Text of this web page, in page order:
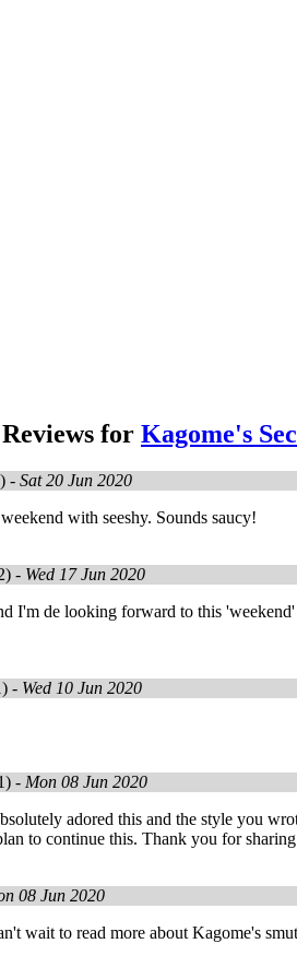
Reviews for Kagome's
- Sat 20 Jun 2020
with seeshy. Sounds saucy!
- Wed 17 Jun 2020
I'm de looking forward to this
- Wed 10 Jun 2020
- Mon 08 Jun 2020
adored this and the style you
to continue this. Thank you for
08 Jun 2020
wait to read more about Kagome's